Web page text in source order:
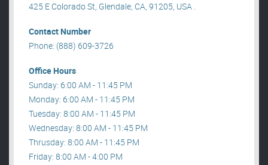
425 E Colorado St, Glendale, CA, 91205, USA .
Contact Number
Phone: (888) 609-3726
Office Hours
Sunday: 6:00 AM - 11:45 PM
Monday: 6:00 AM - 11:45 PM
Tuesday: 8:00 AM - 11:45 PM
Wednesday: 8:00 AM - 11:45 PM
Thrusday: 8:00 AM - 11:45 PM
Friday: 8:00 AM - 4:00 PM